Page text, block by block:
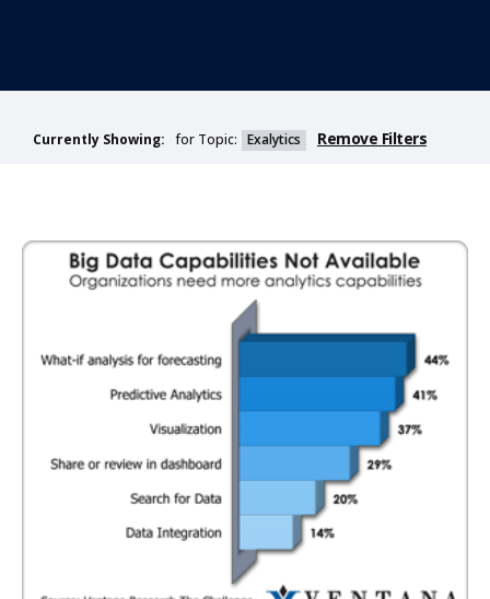
Currently Showing: for Topic: Exalytics Remove Filters